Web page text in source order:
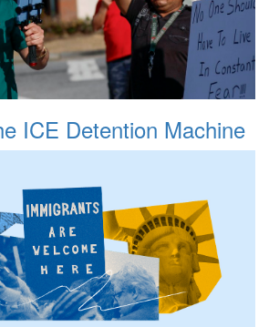
ICE Detention Machine